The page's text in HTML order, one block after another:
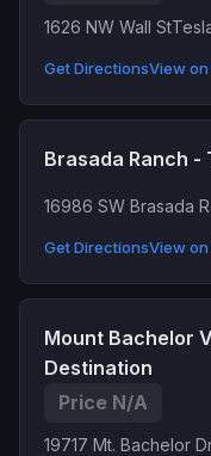
1626 NW Wall St
Get DirectionsView on
Brasada Ranch -
16986 SW Brasada
Get DirectionsView on
Mount Bachelor
Destination
Price N/A
19717 Mt. Bachelor